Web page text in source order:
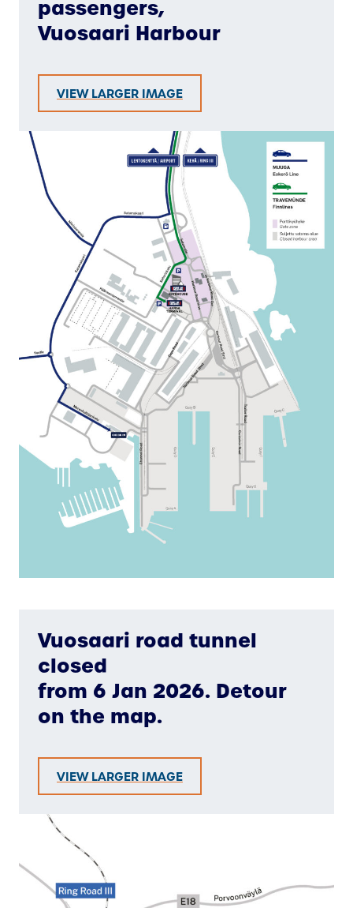
passengers,
Vuosaari Harbour
VIEW LARGER IMAGE
Vuosaari road tunnel
closed
from 6 Jan 2026. Detour
on the map.
VIEW LARGER IMAGE